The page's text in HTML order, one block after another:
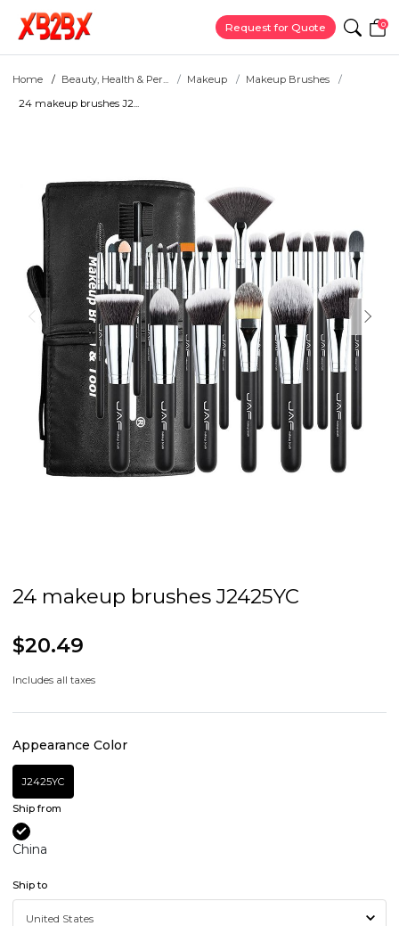
Request for Quote 0
Home Beauty, Health & Per... Makeup
Makeup Brushes
24 makeup brushes J2...
24 makeup brushes J2425YC
$20.49
Includes all taxes
Appearance Color
J2425YC
Ship from
China
Ship to